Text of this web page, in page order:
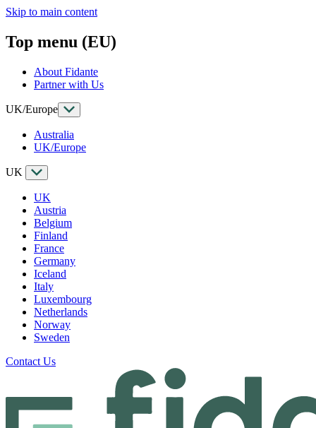
Skip to main content
Top menu (EU)
About Fidante
Partner with Us
UK/Europe
Australia
UK/Europe
UK
UK
Austria
Belgium
Finland
France
Germany
Iceland
Italy
Luxembourg
Netherlands
Norway
Sweden
Contact Us